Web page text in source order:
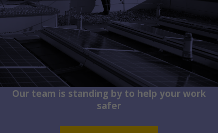
Our team is standing by to help your work
safer